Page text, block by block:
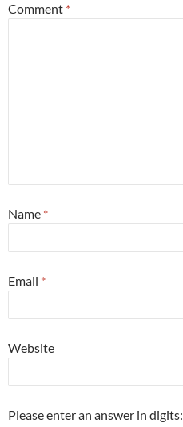
Comment *
Name *
Email *
Website
Please enter an answer in digits: